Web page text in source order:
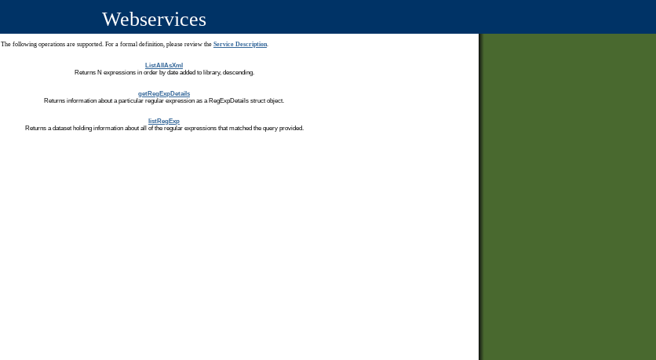
Webservices
The following operations are supported. For a formal definition, please review the Service Description.
ListAllAsXml
Returns N expressions in order by date added to library, descending.
getRegExpDetails
Returns information about a particular regular expression as a RegExpDetails struct object.
listRegExp
Returns a dataset holding information about all of the regular expressions that matched the query provided.